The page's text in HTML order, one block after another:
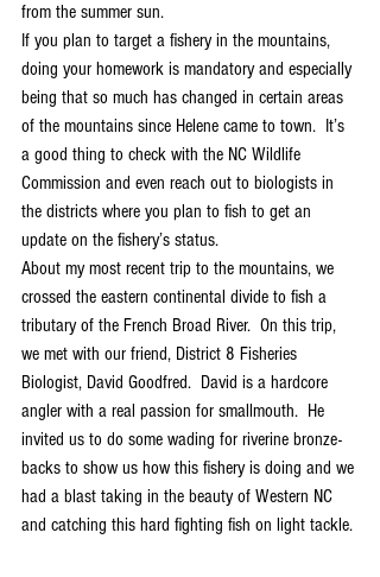
from the summer sun.
If you plan to target a fishery in the mountains,
doing your homework is mandatory and especially
being that so much has changed in certain areas
of the mountains since Helene came to town.  It’s
a good thing to check with the NC Wildlife
Commission and even reach out to biologists in
the districts where you plan to fish to get an
update on the fishery’s status.
About my most recent trip to the mountains, we
crossed the eastern continental divide to fish a
tributary of the French Broad River.  On this trip,
we met with our friend, District 8 Fisheries
Biologist, David Goodfred.  David is a hardcore
angler with a real passion for smallmouth.  He
invited us to do some wading for riverine bronze-
backs to show us how this fishery is doing and we
had a blast taking in the beauty of Western NC
and catching this hard fighting fish on light tackle.